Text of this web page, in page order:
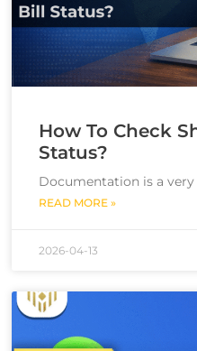
How To Check
Status?
Documentation is a
READ MORE »
2026-04-13